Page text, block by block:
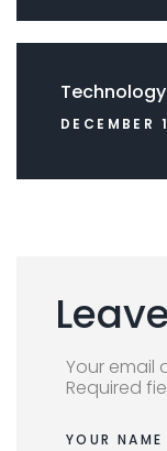
DECEMBER
Your email
Required
YOUR NAME